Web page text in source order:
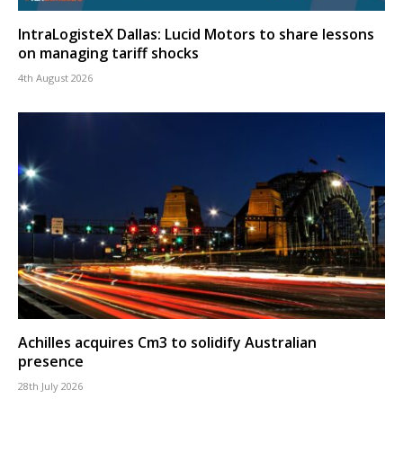
IntraLogisteX Dallas: Lucid Motors to share lessons
on managing tariff shocks
4th August 2026
Achilles acquires Cm3 to solidify Australian
presence
28th July 2026